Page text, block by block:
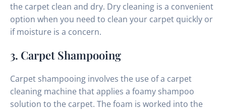
the carpet clean and dry. Dry cleaning is a convenient
option when you need to clean your carpet quickly or
if moisture is a concern.
3. Carpet Shampooing
Carpet shampooing involves the use of a carpet
cleaning machine that applies a foamy shampoo
solution to the carpet. The foam is worked into the